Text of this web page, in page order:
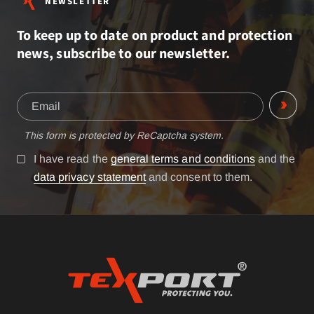
To keep up to date on product and protection
news, subscribe to our newsletter.
This form is protected by ReCaptcha system.
I have read the general terms and conditions and the
data privacy statementand consent to them.